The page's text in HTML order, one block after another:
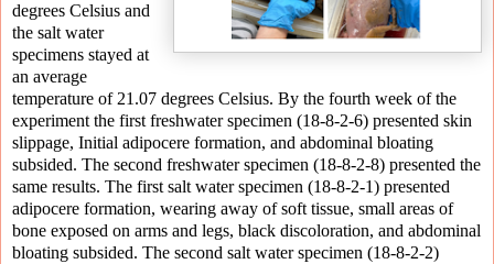
degrees Celsius and
the salt water
specimens stayed at
an average
temperature of 21.07 degrees Celsius. By the fourth week of the
experiment the first freshwater specimen (18-8-2-6) presented skin
slippage, Initial adipocere formation, and abdominal bloating
subsided. The second freshwater specimen (18-8-2-8) presented the
same results. The first salt water specimen (18-8-2-1) presented
adipocere formation, wearing away of soft tissue, small areas of
bone exposed on arms and legs, black discoloration, and abdominal
bloating subsided. The second salt water specimen (18-8-2-2)